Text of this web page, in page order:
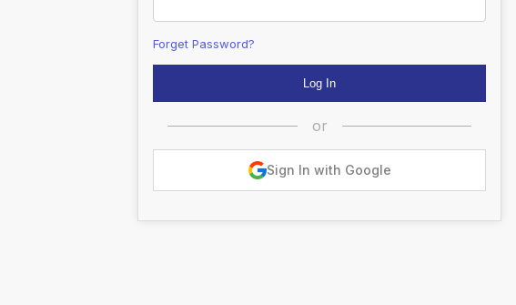
Forget Password?
or
Sign In with Google